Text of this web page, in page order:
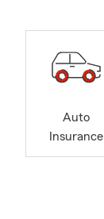
Auto
Insurance